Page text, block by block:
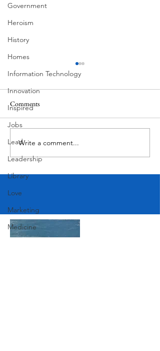
Government
Heroism
History
Homes
Information Technology
Innovation
Inspired
Jobs
Lead
Leadership
Library
Love
Marketing
Medicine
Mexican Fan Palms
Comments
Write a comment...